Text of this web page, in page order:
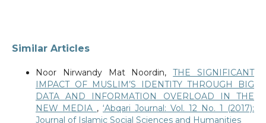
Similar Articles
Noor Nirwandy Mat Noordin,THE SIGNIFICANT
IMPACT OF MUSLIM’S IDENTITY THROUGH BIG
DATA AND INFORMATION OVERLOAD IN THE
NEW MEDIA , ‘Abqari Journal: Vol. 12 No. 1 (2017):
Journal of Islamic Social Sciences and Humanities